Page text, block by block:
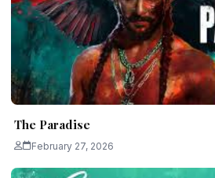
The Paradise
February 27, 2026